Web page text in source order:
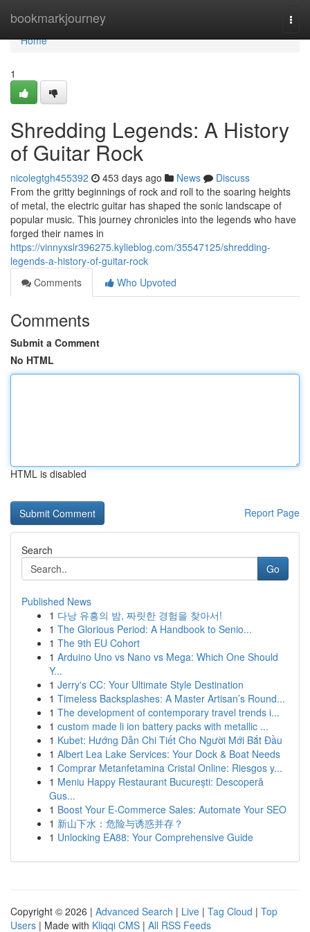
bookmarkjourney
Home
Home
1
Shredding Legends: A History
of Guitar Rock
nicolegtgh455392 453 days ago News
Discuss
From the gritty beginnings of rock and roll to the soaring heights
of metal, the electric guitar has shaped the sonic landscape of
popular music. This journey chronicles into the legends who have
forged their names in
https://vinnyxslr396275.kylieblog.com/35547125/shredding-
legends-a-history-of-guitar-rock
Comments
Who Upvoted
Comments
Submit a Comment
No HTML
HTML is disabled
Report Page
Search
Go
Published News
1 다낭 유흥의 밤, 짜릿한 경험을 찾아서!
1 The Glorious Period: A Handbook to Senio...
1 The 9th EU Cohort
1 Arduino Uno vs Nano vs Mega: Which One Should
Y...
1 Jerry's CC: Your Ultimate Style Destination
1 Timeless Backsplashes: A Master Artisan’s Round...
1 The development of contemporary travel trends i...
1 custom made li ion battery packs with metallic ...
1 Kubet: Hướng Dẫn Chi Tiết Cho Người Mới Bắt Đầu
1 Albert Lea Lake Services: Your Dock & Boat Needs
1 Comprar Metanfetamina Cristal Online: Riesgos y...
1 Meniu Happy Restaurant București: Descoperă
Gus...
1 Boost Your E-Commerce Sales: Automate Your SEO
1 新山下水：危险与诱惑并存？
1 Unlocking EA88: Your Comprehensive Guide
Copyright © 2026 | Advanced Search | Live | Tag Cloud | Top
Users | Made with Kliqqi CMS | All RSS Feeds